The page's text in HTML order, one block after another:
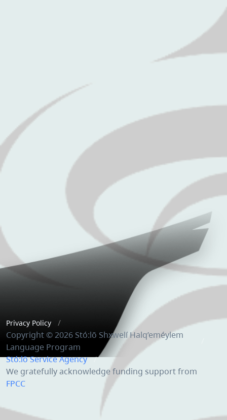
Privacy Policy
Copyright © 2026 Stó:lō Shxwelí Halq’eméylem
Language Program
Stó:lō Service Agency
We gratefully acknowledge funding support from
FPCC